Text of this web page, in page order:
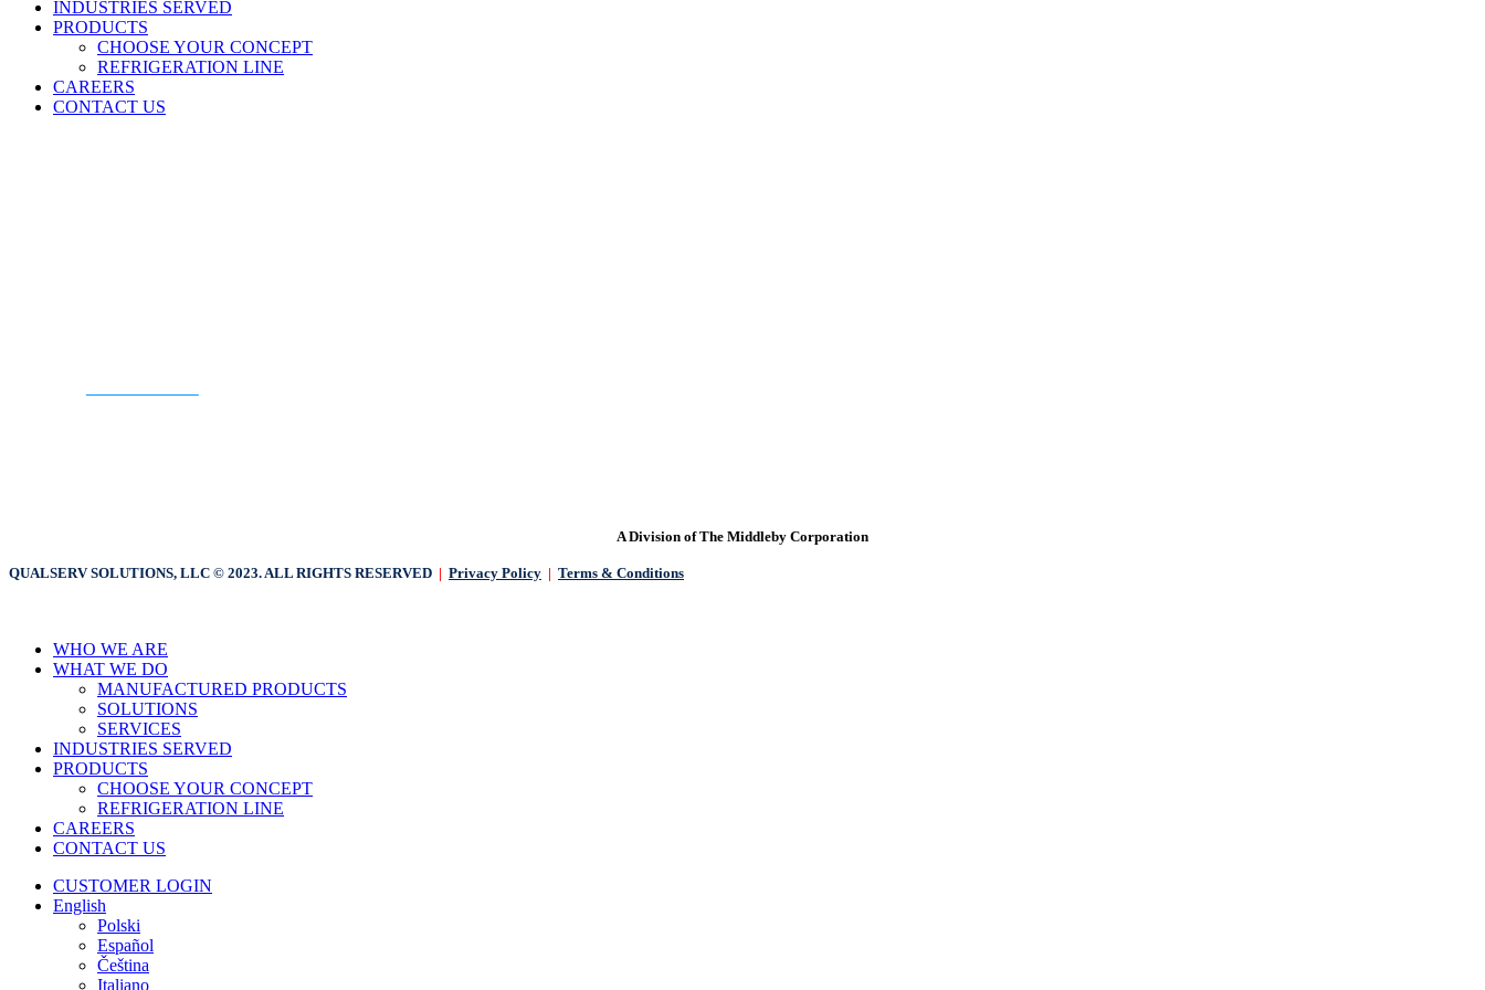
INDUSTRIES SERVED
PRODUCTS
CHOOSE YOUR CONCEPT
REFRIGERATION LINE
CAREERS
CONTACT US
A Division of The Middleby Corporation
QUALSERV SOLUTIONS, LLC © 2023. ALL RIGHTS RESERVED | Privacy Policy | Terms & Conditions
Close
Menu
WHO WE ARE
WHAT WE DO
MANUFACTURED PRODUCTS
SOLUTIONS
SERVICES
INDUSTRIES SERVED
PRODUCTS
CHOOSE YOUR CONCEPT
REFRIGERATION LINE
CAREERS
CONTACT US
CUSTOMER LOGIN
English
Polski
Español
Čeština
Italiano